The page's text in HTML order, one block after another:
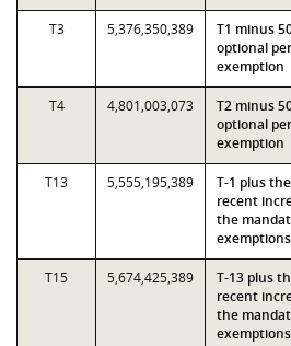
T3 5,376,350,389
T1 minus
optional
exemption
T4 4,801,003,073
T2 minus
optional
exemption
T13 5,555,195,389
T-1 plus
recent
the
exemptions
T15 5,674,425,389
T-13 plus
recent
the
exemptions